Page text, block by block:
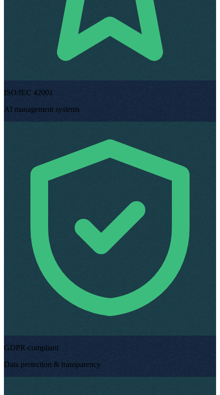
ISO/IEC 42001
AI management systems
GDPR-compliant
Data protection & transparency